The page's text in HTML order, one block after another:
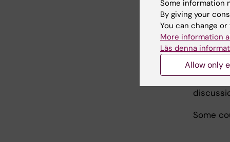
which
include
Some
Some information
By giving your
You can change
More information
Läs denna
Allow only